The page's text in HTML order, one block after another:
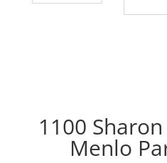
1100
Menlo